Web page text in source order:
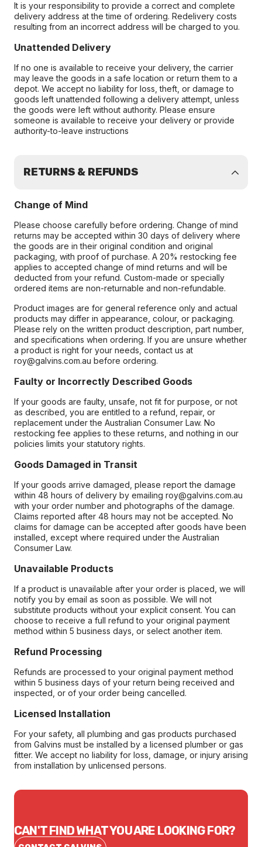
It is your responsibility to provide a correct and complete
delivery address at the time of ordering. Redelivery costs
resulting from an incorrect address will be charged to you.
Unattended Delivery
If no one is available to receive your delivery, the carrier
may leave the goods in a safe location or return them to a
depot. We accept no liability for loss, theft, or damage to
goods left unattended following a delivery attempt, unless
the goods were left without authority. Please ensure
someone is available to receive your delivery or provide
authority-to-leave instructions
RETURNS & REFUNDS
Change of Mind
Please choose carefully before ordering. Change of mind
returns may be accepted within 30 days of delivery where
the goods are in their original condition and original
packaging, with proof of purchase. A 20% restocking fee
applies to accepted change of mind returns and will be
deducted from your refund. Custom-made or specially
ordered items are non-returnable and non-refundable.
Product images are for general reference only and actual
products may differ in appearance, colour, or packaging.
Please rely on the written product description, part number,
and specifications when ordering. If you are unsure whether
a product is right for your needs, contact us at
roy@galvins.com.au before ordering.
Faulty or Incorrectly Described Goods
If your goods are faulty, unsafe, not fit for purpose, or not
as described, you are entitled to a refund, repair, or
replacement under the Australian Consumer Law. No
restocking fee applies to these returns, and nothing in our
policies limits your statutory rights.
Goods Damaged in Transit
If your goods arrive damaged, please report the damage
within 48 hours of delivery by emailing roy@galvins.com.au
with your order number and photographs of the damage.
Claims reported after 48 hours may not be accepted. No
claims for damage can be accepted after goods have been
installed, except where required under the Australian
Consumer Law.
Unavailable Products
If a product is unavailable after your order is placed, we will
notify you by email as soon as possible. We will not
substitute products without your explicit consent. You can
choose to receive a full refund to your original payment
method within 5 business days, or select another item.
Refund Processing
Refunds are processed to your original payment method
within 5 business days of your return being received and
inspected, or of your order being cancelled.
Licensed Installation
For your safety, all plumbing and gas products purchased
from Galvins must be installed by a licensed plumber or gas
fitter. We accept no liability for loss, damage, or injury arising
from installation by unlicensed persons.
CAN'T FIND WHAT YOU ARE LOOKING FOR?